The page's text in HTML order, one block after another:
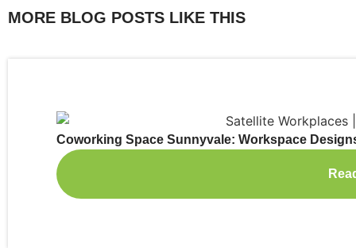
MORE BLOG POSTS LIKE THIS
Coworking Space Sunnyvale: Workspace